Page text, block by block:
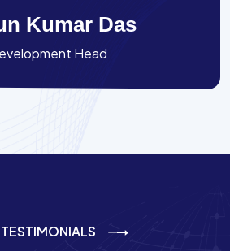
Kumar Das
Head
TESTIMONIALS